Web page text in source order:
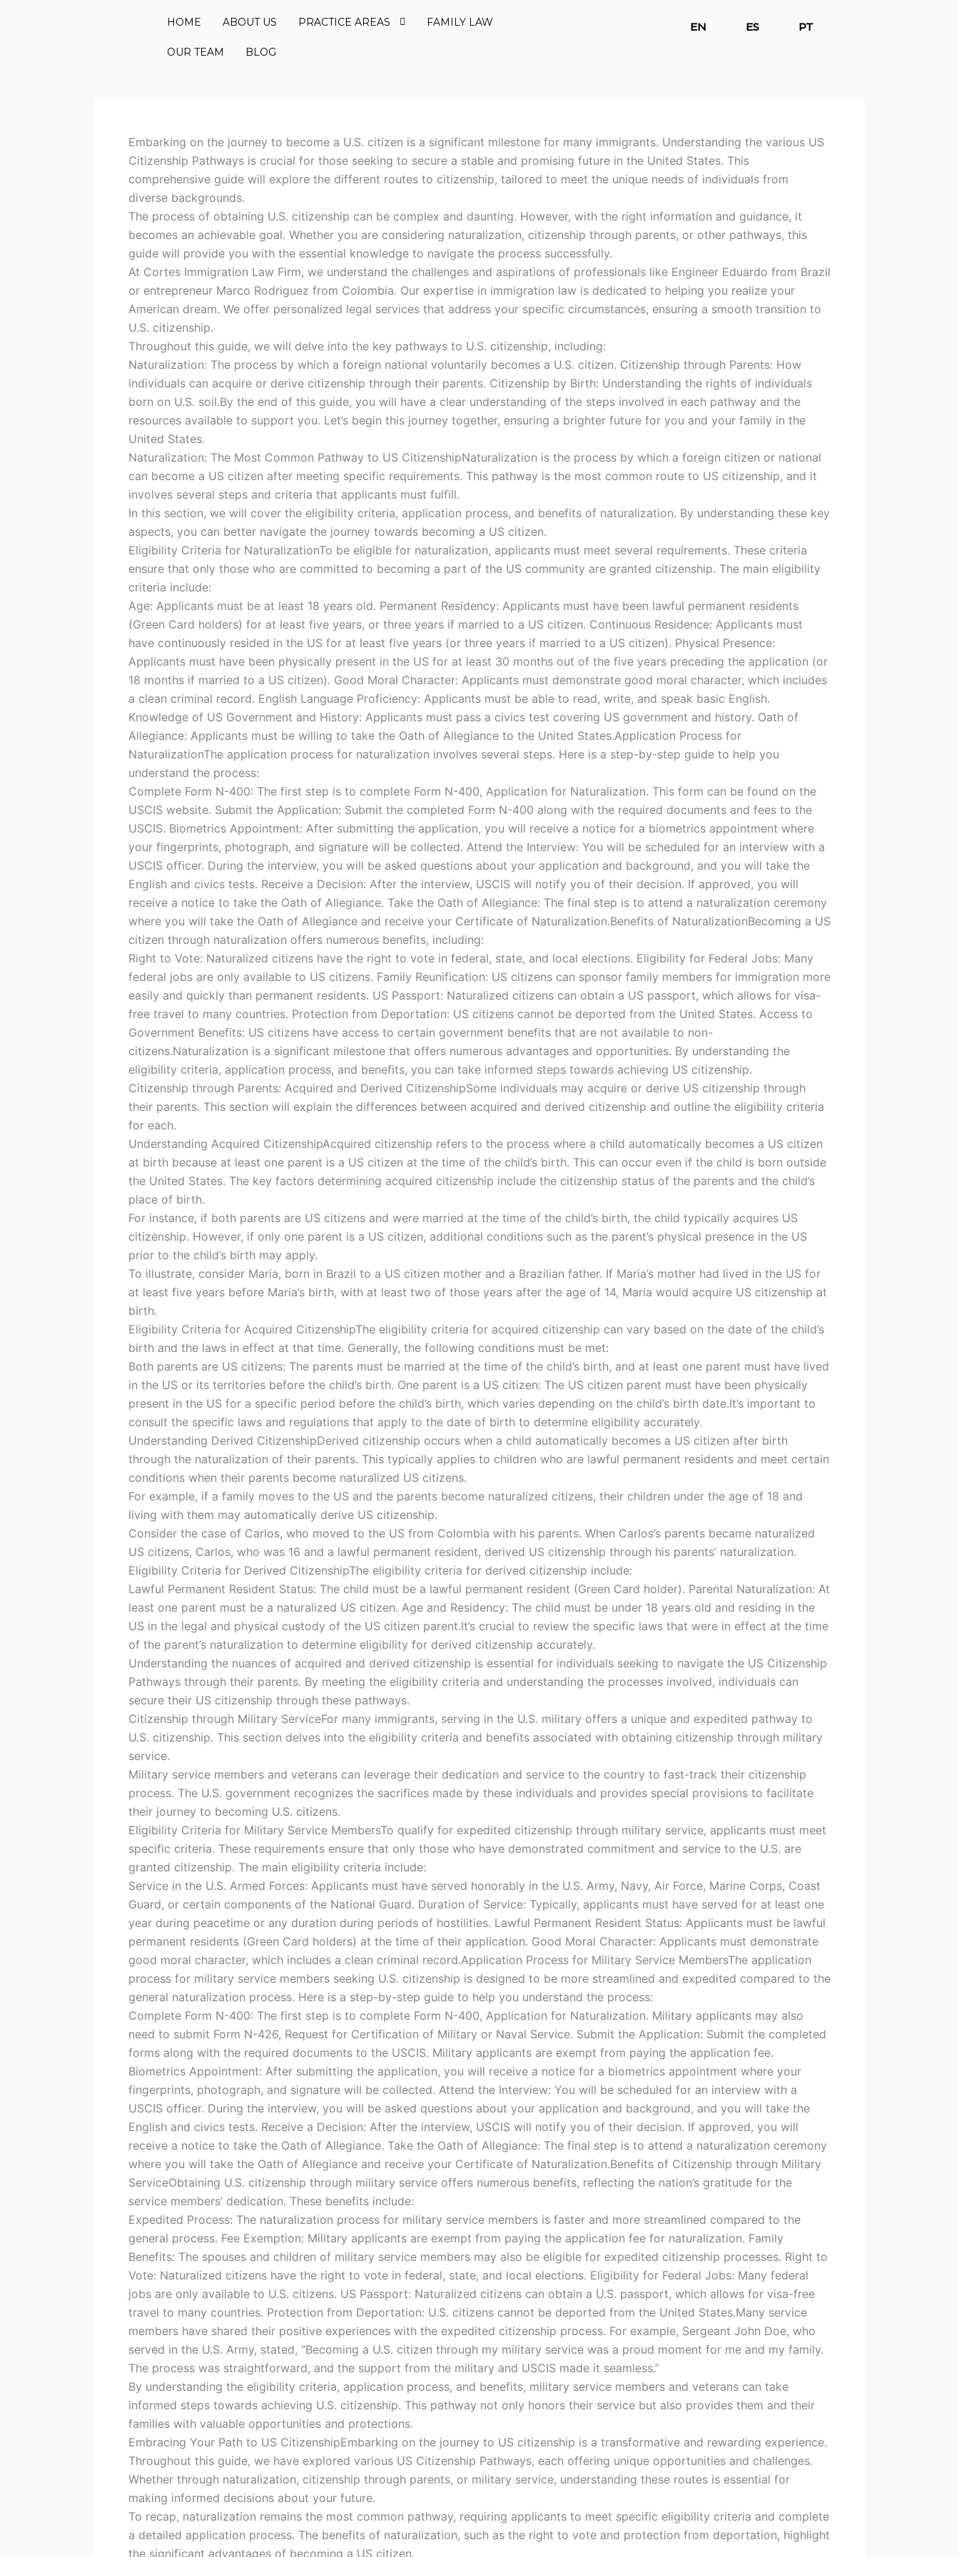
HOME ABOUT US PRACTICE AREAS FAMILY LAW
OUR TEAM BLOG
EN ES PT
c
e
b
o
k
s
g
a
-
n
n
Embarking on the journey to become a U.S. citizen is a significant milestone for many immigrants. Understanding the various US
Citizenship Pathways is crucial for those seeking to secure a stable and promising future in the United States. This
comprehensive guide will explore the different routes to citizenship, tailored to meet the unique needs of individuals from
diverse backgrounds.
The process of obtaining U.S. citizenship can be complex and daunting. However, with the right information and guidance, it
becomes an achievable goal. Whether you are considering naturalization, citizenship through parents, or other pathways, this
guide will provide you with the essential knowledge to navigate the process successfully.
At Cortes Immigration Law Firm, we understand the challenges and aspirations of professionals like Engineer Eduardo from Brazil
or entrepreneur Marco Rodriguez from Colombia. Our expertise in immigration law is dedicated to helping you realize your
American dream. We offer personalized legal services that address your specific circumstances, ensuring a smooth transition to
U.S. citizenship.
Throughout this guide, we will delve into the key pathways to U.S. citizenship, including:
Naturalization: The process by which a foreign national voluntarily becomes a U.S. citizen. Citizenship through Parents: How
individuals can acquire or derive citizenship through their parents. Citizenship by Birth: Understanding the rights of individuals
born on U.S. soil.By the end of this guide, you will have a clear understanding of the steps involved in each pathway and the
resources available to support you. Let’s begin this journey together, ensuring a brighter future for you and your family in the
United States.
Naturalization: The Most Common Pathway to US CitizenshipNaturalization is the process by which a foreign citizen or national
can become a US citizen after meeting specific requirements. This pathway is the most common route to US citizenship, and it
involves several steps and criteria that applicants must fulfill.
In this section, we will cover the eligibility criteria, application process, and benefits of naturalization. By understanding these key
aspects, you can better navigate the journey towards becoming a US citizen.
Eligibility Criteria for NaturalizationTo be eligible for naturalization, applicants must meet several requirements. These criteria
ensure that only those who are committed to becoming a part of the US community are granted citizenship. The main eligibility
criteria include:
Age: Applicants must be at least 18 years old. Permanent Residency: Applicants must have been lawful permanent residents
(Green Card holders) for at least five years, or three years if married to a US citizen. Continuous Residence: Applicants must
have continuously resided in the US for at least five years (or three years if married to a US citizen). Physical Presence:
Applicants must have been physically present in the US for at least 30 months out of the five years preceding the application (or
18 months if married to a US citizen). Good Moral Character: Applicants must demonstrate good moral character, which includes
a clean criminal record. English Language Proficiency: Applicants must be able to read, write, and speak basic English.
Knowledge of US Government and History: Applicants must pass a civics test covering US government and history. Oath of
Allegiance: Applicants must be willing to take the Oath of Allegiance to the United States.Application Process for
NaturalizationThe application process for naturalization involves several steps. Here is a step-by-step guide to help you
understand the process:
Complete Form N-400: The first step is to complete Form N-400, Application for Naturalization. This form can be found on the
USCIS website. Submit the Application: Submit the completed Form N-400 along with the required documents and fees to the
USCIS. Biometrics Appointment: After submitting the application, you will receive a notice for a biometrics appointment where
your fingerprints, photograph, and signature will be collected. Attend the Interview: You will be scheduled for an interview with a
USCIS officer. During the interview, you will be asked questions about your application and background, and you will take the
English and civics tests. Receive a Decision: After the interview, USCIS will notify you of their decision. If approved, you will
receive a notice to take the Oath of Allegiance. Take the Oath of Allegiance: The final step is to attend a naturalization ceremony
where you will take the Oath of Allegiance and receive your Certificate of Naturalization.Benefits of NaturalizationBecoming a US
citizen through naturalization offers numerous benefits, including:
Right to Vote: Naturalized citizens have the right to vote in federal, state, and local elections. Eligibility for Federal Jobs: Many
federal jobs are only available to US citizens. Family Reunification: US citizens can sponsor family members for immigration more
easily and quickly than permanent residents. US Passport: Naturalized citizens can obtain a US passport, which allows for visa-
free travel to many countries. Protection from Deportation: US citizens cannot be deported from the United States. Access to
Government Benefits: US citizens have access to certain government benefits that are not available to non-
citizens.Naturalization is a significant milestone that offers numerous advantages and opportunities. By understanding the
eligibility criteria, application process, and benefits, you can take informed steps towards achieving US citizenship.
Citizenship through Parents: Acquired and Derived CitizenshipSome individuals may acquire or derive US citizenship through
their parents. This section will explain the differences between acquired and derived citizenship and outline the eligibility criteria
for each.
Understanding Acquired CitizenshipAcquired citizenship refers to the process where a child automatically becomes a US citizen
at birth because at least one parent is a US citizen at the time of the child’s birth. This can occur even if the child is born outside
the United States. The key factors determining acquired citizenship include the citizenship status of the parents and the child’s
place of birth.
For instance, if both parents are US citizens and were married at the time of the child’s birth, the child typically acquires US
citizenship. However, if only one parent is a US citizen, additional conditions such as the parent’s physical presence in the US
prior to the child’s birth may apply.
To illustrate, consider Maria, born in Brazil to a US citizen mother and a Brazilian father. If Maria’s mother had lived in the US for
at least five years before Maria’s birth, with at least two of those years after the age of 14, Maria would acquire US citizenship at
birth.
Eligibility Criteria for Acquired CitizenshipThe eligibility criteria for acquired citizenship can vary based on the date of the child’s
birth and the laws in effect at that time. Generally, the following conditions must be met:
Both parents are US citizens: The parents must be married at the time of the child’s birth, and at least one parent must have lived
in the US or its territories before the child’s birth. One parent is a US citizen: The US citizen parent must have been physically
present in the US for a specific period before the child’s birth, which varies depending on the child’s birth date.It’s important to
consult the specific laws and regulations that apply to the date of birth to determine eligibility accurately.
Understanding Derived CitizenshipDerived citizenship occurs when a child automatically becomes a US citizen after birth
through the naturalization of their parents. This typically applies to children who are lawful permanent residents and meet certain
conditions when their parents become naturalized US citizens.
For example, if a family moves to the US and the parents become naturalized citizens, their children under the age of 18 and
living with them may automatically derive US citizenship.
Consider the case of Carlos, who moved to the US from Colombia with his parents. When Carlos’s parents became naturalized
US citizens, Carlos, who was 16 and a lawful permanent resident, derived US citizenship through his parents’ naturalization.
Eligibility Criteria for Derived CitizenshipThe eligibility criteria for derived citizenship include:
Lawful Permanent Resident Status: The child must be a lawful permanent resident (Green Card holder). Parental Naturalization: At
least one parent must be a naturalized US citizen. Age and Residency: The child must be under 18 years old and residing in the
US in the legal and physical custody of the US citizen parent.It’s crucial to review the specific laws that were in effect at the time
of the parent’s naturalization to determine eligibility for derived citizenship accurately.
Understanding the nuances of acquired and derived citizenship is essential for individuals seeking to navigate the US Citizenship
Pathways through their parents. By meeting the eligibility criteria and understanding the processes involved, individuals can
secure their US citizenship through these pathways.
Citizenship through Military ServiceFor many immigrants, serving in the U.S. military offers a unique and expedited pathway to
U.S. citizenship. This section delves into the eligibility criteria and benefits associated with obtaining citizenship through military
service.
Military service members and veterans can leverage their dedication and service to the country to fast-track their citizenship
process. The U.S. government recognizes the sacrifices made by these individuals and provides special provisions to facilitate
their journey to becoming U.S. citizens.
Eligibility Criteria for Military Service MembersTo qualify for expedited citizenship through military service, applicants must meet
specific criteria. These requirements ensure that only those who have demonstrated commitment and service to the U.S. are
granted citizenship. The main eligibility criteria include:
Service in the U.S. Armed Forces: Applicants must have served honorably in the U.S. Army, Navy, Air Force, Marine Corps, Coast
Guard, or certain components of the National Guard. Duration of Service: Typically, applicants must have served for at least one
year during peacetime or any duration during periods of hostilities. Lawful Permanent Resident Status: Applicants must be lawful
permanent residents (Green Card holders) at the time of their application. Good Moral Character: Applicants must demonstrate
good moral character, which includes a clean criminal record.Application Process for Military Service MembersThe application
process for military service members seeking U.S. citizenship is designed to be more streamlined and expedited compared to the
general naturalization process. Here is a step-by-step guide to help you understand the process:
Complete Form N-400: The first step is to complete Form N-400, Application for Naturalization. Military applicants may also
need to submit Form N-426, Request for Certification of Military or Naval Service. Submit the Application: Submit the completed
forms along with the required documents to the USCIS. Military applicants are exempt from paying the application fee.
Biometrics Appointment: After submitting the application, you will receive a notice for a biometrics appointment where your
fingerprints, photograph, and signature will be collected. Attend the Interview: You will be scheduled for an interview with a
USCIS officer. During the interview, you will be asked questions about your application and background, and you will take the
English and civics tests. Receive a Decision: After the interview, USCIS will notify you of their decision. If approved, you will
receive a notice to take the Oath of Allegiance. Take the Oath of Allegiance: The final step is to attend a naturalization ceremony
where you will take the Oath of Allegiance and receive your Certificate of Naturalization.Benefits of Citizenship through Military
ServiceObtaining U.S. citizenship through military service offers numerous benefits, reflecting the nation’s gratitude for the
service members’ dedication. These benefits include:
Expedited Process: The naturalization process for military service members is faster and more streamlined compared to the
general process. Fee Exemption: Military applicants are exempt from paying the application fee for naturalization. Family
Benefits: The spouses and children of military service members may also be eligible for expedited citizenship processes. Right to
Vote: Naturalized citizens have the right to vote in federal, state, and local elections. Eligibility for Federal Jobs: Many federal
jobs are only available to U.S. citizens. US Passport: Naturalized citizens can obtain a U.S. passport, which allows for visa-free
travel to many countries. Protection from Deportation: U.S. citizens cannot be deported from the United States.Many service
members have shared their positive experiences with the expedited citizenship process. For example, Sergeant John Doe, who
served in the U.S. Army, stated, “Becoming a U.S. citizen through my military service was a proud moment for me and my family.
The process was straightforward, and the support from the military and USCIS made it seamless.”
By understanding the eligibility criteria, application process, and benefits, military service members and veterans can take
informed steps towards achieving U.S. citizenship. This pathway not only honors their service but also provides them and their
families with valuable opportunities and protections.
Embracing Your Path to US CitizenshipEmbarking on the journey to US citizenship is a transformative and rewarding experience.
Throughout this guide, we have explored various US Citizenship Pathways, each offering unique opportunities and challenges.
Whether through naturalization, citizenship through parents, or military service, understanding these routes is essential for
making informed decisions about your future.
To recap, naturalization remains the most common pathway, requiring applicants to meet specific eligibility criteria and complete
a detailed application process. The benefits of naturalization, such as the right to vote and protection from deportation, highlight
the significant advantages of becoming a US citizen.